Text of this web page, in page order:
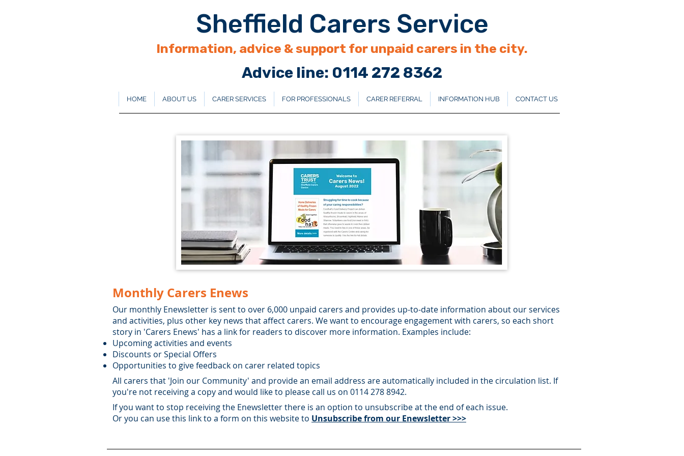
Sheffield Carers Service
Information, advice & support for unpaid carers in the city.
Advice line: 0114 272 8362
HOME ABOUT US CARER SERVICES FOR PROFESSIONALS CARER REFERRAL INFORMATION HUB CONTACT US
Monthly Carers Enews
Our monthly Enewsletter is sent to over 6,000 unpaid carers and provides up-to-date information about our services
and activities, plus other key news that affect carers. We want to encourage engagement with carers, so each short
story in 'Carers Enews' has a link for readers to discover more information. Examples include:
Upcoming activities and events
Discounts or Special Offers
Opportunities to give feedback on carer related topics
All carers that 'Join our Community' and provide an email address are automatically included in the circulation list. If
you're not receiving a copy and would like to please call us on 0114 278 8942.
If you want to stop receiving the Enewsletter there is an option to unsubscribe at the end of each issue.
Or you can use this link to a form on this website to Unsubscribe from our Enewsletter >>>